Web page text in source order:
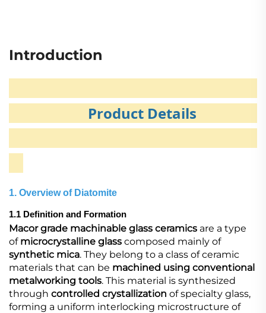
Introduction
Product Details
1. Overview of Diatomite
1.1 Definition and Formation
Macor grade machinable glass ceramics ​ are a type
of microcrystalline glass ​ composed mainly of
synthetic mica. They belong to a class of ceramic
materials that can be machined using conventional
metalworking tools. This material is synthesized
through controlled crystallization ​ of specialty glass,
forming a uniform interlocking microstructure of